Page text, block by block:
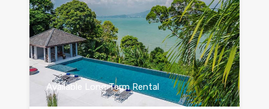
Available Long Term Rental